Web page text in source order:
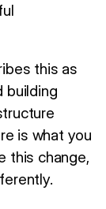
this as
building
is what you
this change,